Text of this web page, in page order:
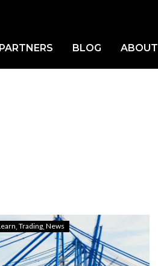
PARTNERS BLOG ABOUT
Home Learn
Trading News